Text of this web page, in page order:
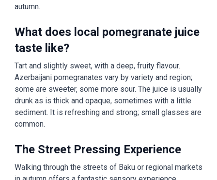
autumn.
What does local pomegranate juice
taste like?
Tart and slightly sweet, with a deep, fruity flavour.
Azerbaijani pomegranates vary by variety and region;
some are sweeter, some more sour. The juice is usually
drunk as is thick and opaque, sometimes with a little
sediment. It is refreshing and strong; small glasses are
common.
The Street Pressing Experience
Walking through the streets of Baku or regional markets